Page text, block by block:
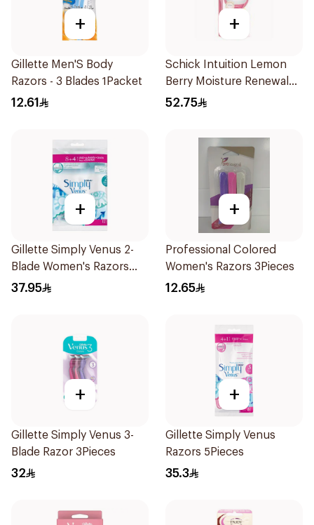
+
Gillette Men'S Body
Razors - 3 Blades 1Packet
12.61
+
Schick Intuition Lemon
Berry Moisture Renewal
Razor 1Piece
52.75
+
Gillette Simply Venus 2-
Blade Women's Razors
12Pieces
37.95
+
Professional Colored
Women's Razors 3Pieces
12.65
+
Gillette Simply Venus 3-
Blade Razor 3Pieces
32
+
Gillette Simply Venus
Razors 5Pieces
35.3